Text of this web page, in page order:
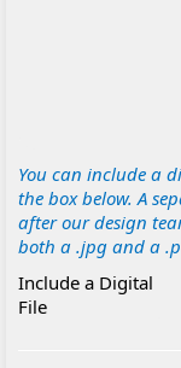
You can include a
the box below. A
after our design
both a .jpg and a
Include a Digital
File